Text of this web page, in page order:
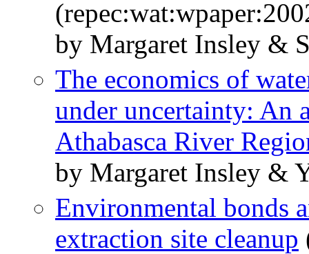
by Margaret Insley &
The economics of
under uncertainty: An
Athabasca River
by Margaret Insley &
Environmental bonds
extraction site cleanup